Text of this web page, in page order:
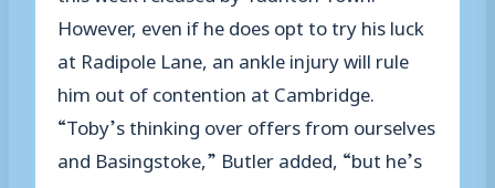
However, even if he does opt to try his luck
at Radipole Lane, an ankle injury will rule
him out of contention at Cambridge.
“Toby’s thinking over offers from ourselves
and Basingstoke,” Butler added, “but he’s